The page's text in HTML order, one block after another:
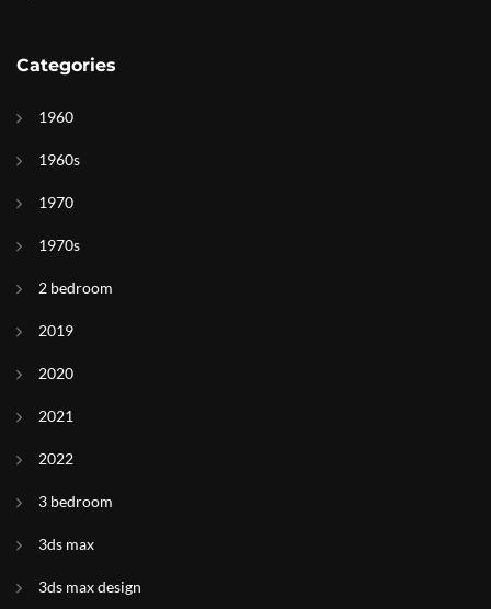
Categories
1960
1960s
1970
1970s
2 bedroom
2019
2020
2021
2022
3 bedroom
3ds max
3ds max design